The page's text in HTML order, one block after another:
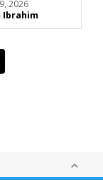
2026
Ibrahim